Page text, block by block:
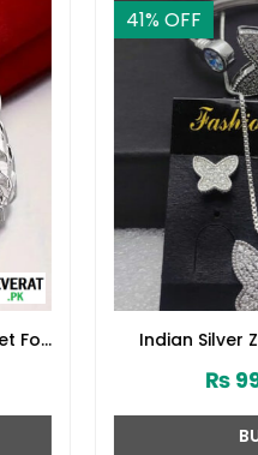
For
41% OFF
Indian Silver
₨